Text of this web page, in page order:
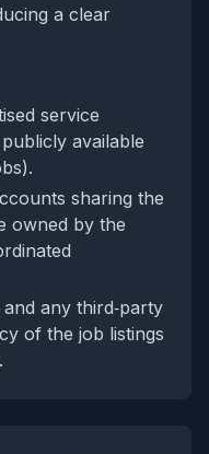
a clear
service
available
sharing the
owned by the
any third‑party
of the job listings